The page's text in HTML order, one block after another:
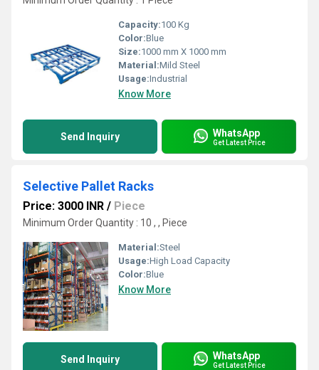
Capacity:100 Kg
Color:Blue
Size:1000 mm X 1000 mm
Material:Mild Steel
Usage:Industrial
Know More
Send Inquiry WhatsApp
Get Latest Price
Selective Pallet Racks
Price: 3000 INR / Piece
Minimum Order Quantity : 10 , , Piece
Material:Steel
Usage:High Load Capacity
Color:Blue
Know More
Send Inquiry WhatsApp
Get Latest Price